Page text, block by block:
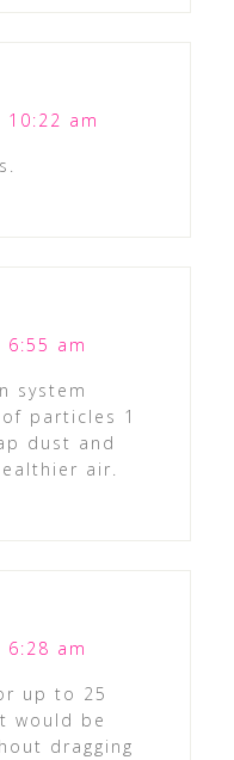
am
am
system
particles 1
dust and
air.
am
up to 25
would be
dragging